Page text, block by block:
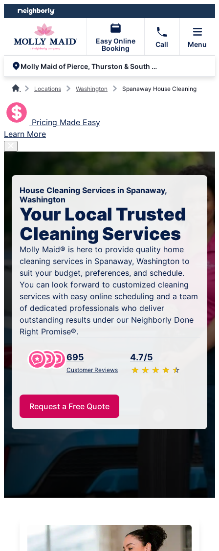
Skip
to
Skip
to
Easy Online
Booking
Call Menu
Molly Maid of Pierce, Thurston & South King Counties
Locations Washington Spanaway House Cleaning
Pricing Made Easy
Learn More
House Cleaning Services in Spanaway,
Washington
Your Local Trusted
Cleaning Services
Molly Maid® is here to provide quality home
cleaning services in Spanaway, Washington to
suit your budget, preferences, and schedule.
You can look forward to customized cleaning
services with easy online scheduling and a team
of dedicated professionals who deliver
outstanding results under our Neighborly Done
Right Promise®.
695
Customer Reviews
4.7/5
★ ★ ★ ★ ★
☆ ☆ ☆ ☆ ☆
Request a Free Quote